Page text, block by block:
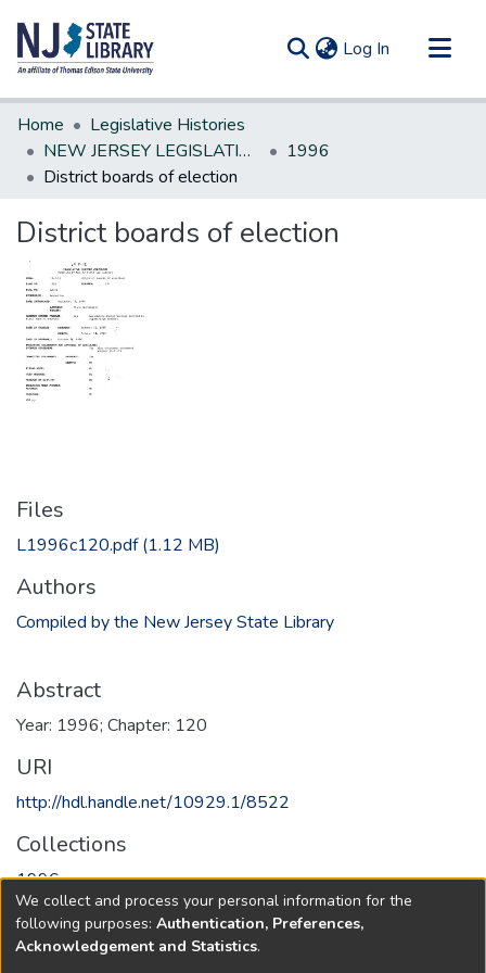
Log In (current)
Communities & Collections
All of DSpace
Statistics
Home
Legislative Histories
NEW JERSEY LEGISLATIVE HISTORIES
1996
District boards of election
District boards of election
Files
L1996c120.pdf(1.12 MB)
Authors
Compiled by the New Jersey State Library
Abstract
Year: 1996; Chapter: 120
URI
http://hdl.handle.net/10929.1/8522
Collections
1996
Full item page
We collect and process your personal information for the
following purposes: Authentication, Preferences,
Acknowledgement and Statistics.